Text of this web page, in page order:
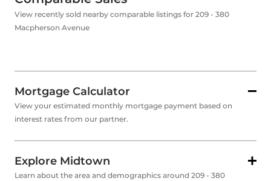
View recently sold nearby comparable listings for 209 - 380
Macpherson Avenue
Mortgage Calculator
View your estimated monthly mortgage payment based on
interest rates from our partner.
Explore Midtown
Learn about the area and demographics around 209 - 380